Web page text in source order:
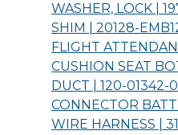
WASHER, LOCK |
SHIM | 20128-
FLIGHT
CUSHION SEAT
DUCT | 120-01342-
CONNECTOR
WIRE HARNESS |